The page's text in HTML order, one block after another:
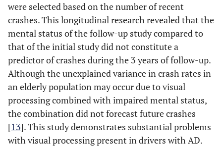
were selected based on the number of recent
crashes. This longitudinal research revealed that the
mental status of the follow-up study compared to
that of the initial study did not constitute a
predictor of crashes during the 3 years of follow-up.
Although the unexplained variance in crash rates in
an elderly population may occur due to visual
processing combined with impaired mental status,
the combination did not forecast future crashes
[13]. This study demonstrates substantial problems
with visual processing present in drivers with AD.